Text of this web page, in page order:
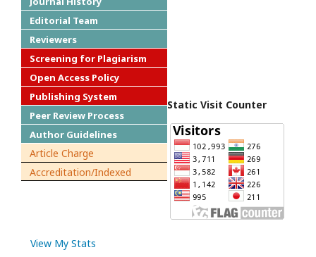
Editorial Team
Reviewers
Screening for Plagiarism
Open Access Policy
Publishing System
Peer Review Process
Author Guidelines
Article Charge
Accreditation/Indexed
Static Visit Counter
View My Stats